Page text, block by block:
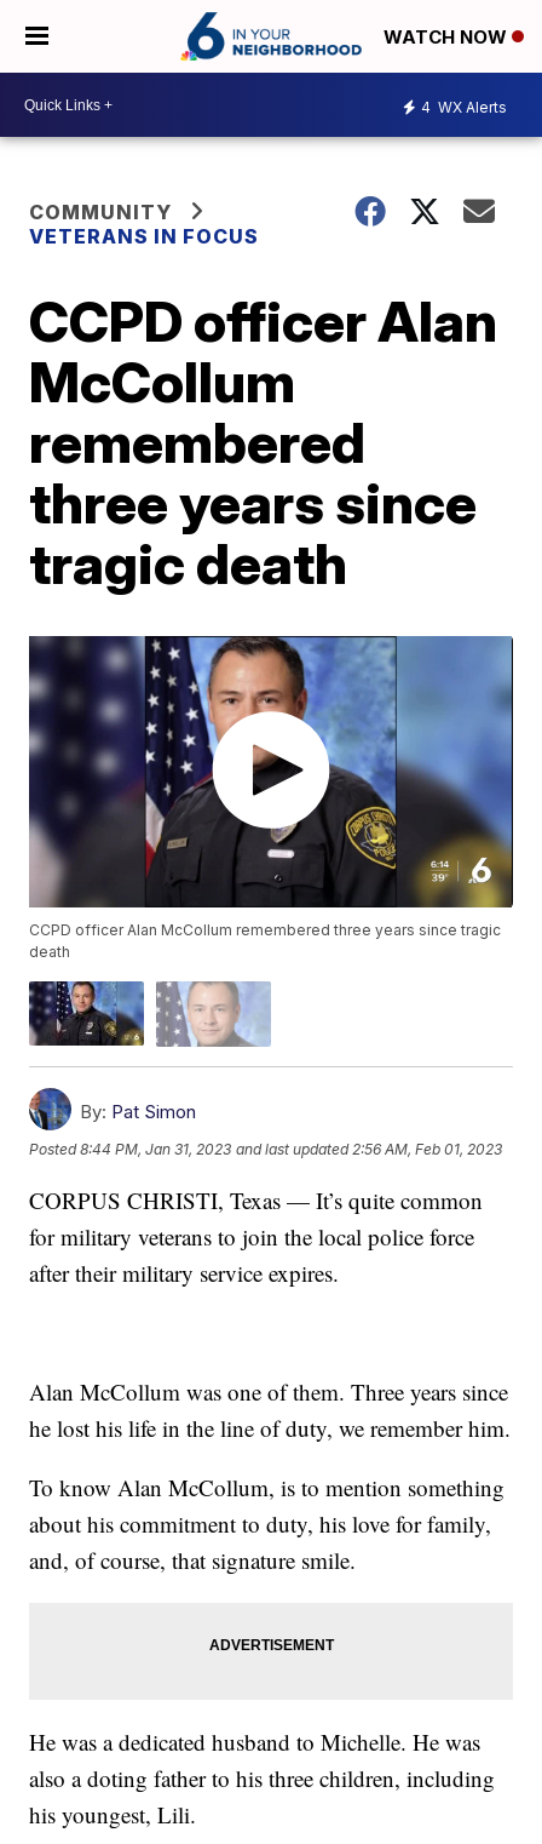
WATCH NOW
4 WX Alerts
COMMUNITY
VETERANS IN FOCUS
CCPD officer Alan
McCollum
remembered
three years since
tragic death
CCPD officer Alan McCollum remembered three years since tragic
death
By: Pat Simon
Posted8:44 PM, Jan 31, 2023 and last updated 2:56 AM, Feb 01, 2023
CORPUS CHRISTI, Texas — It’s quite common
for military veterans to join the local police force
after their military service expires.
Alan McCollum was one of them. Three years since
he lost his life in the line of duty, we remember him.
To know Alan McCollum, is to mention something
about his commitment to duty, his love for family,
and, of course, that signature smile.
He was a dedicated husband to Michelle. He was
also a doting father to his three children, including
his youngest, Lili.